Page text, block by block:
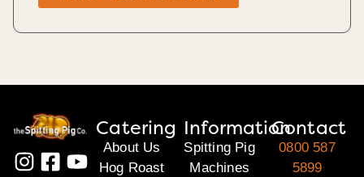
Catering
About Us
Hog Roast
Information
Spitting Pig
Machines
Contact
0800 587
5899